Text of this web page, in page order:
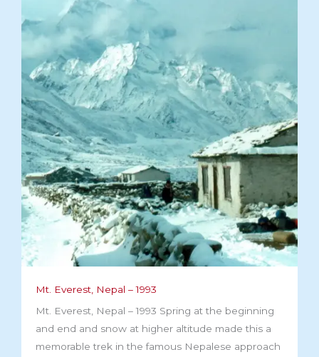
Mt. Everest, Nepal – 1993
Mt. Everest, Nepal – 1993 Spring at the beginning
and end and snow at higher altitude made this a
memorable trek in the famous Nepalese approach